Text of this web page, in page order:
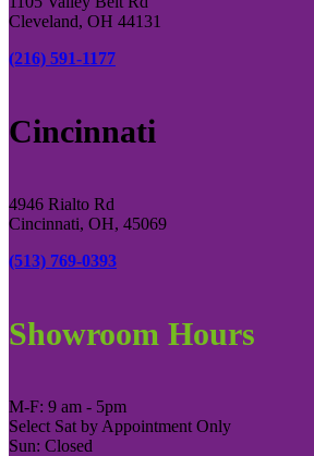
Cleveland, OH 44131
(216) 591-1177
Cincinnati
4946 Rialto Rd
Cincinnati, OH, 45069
(513) 769-0393
Showroom Hours
M-F: 9 am - 5pm
Select Sat by Appointment Only
Sun: Closed